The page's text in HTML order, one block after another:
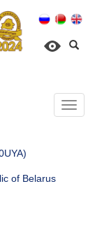
of Belarus